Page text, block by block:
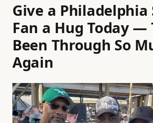
Give a Philadelphia
Fan a Hug Today —
Been Through So
Again